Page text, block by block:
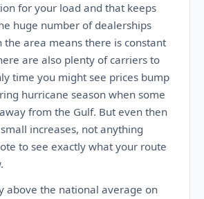
for your load and that keeps
huge number of dealerships
the area means there is constant
are also plenty of carriers to
time you might see prices bump
hurricane season when some
from the Gulf. But even then
increases, not anything
to see exactly what your route
above the national average on